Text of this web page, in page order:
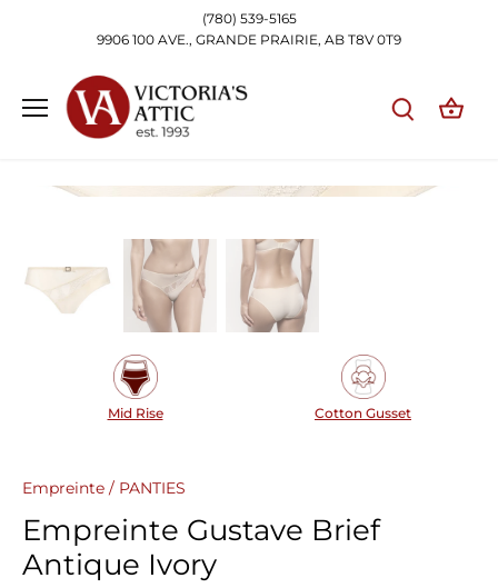
(780) 539-5165
9906 100 AVE., GRANDE PRAIRIE, AB T8V 0T9
Mid Rise Cotton Gusset
Empreinte / PANTIES
Empreinte Gustave Brief
Antique Ivory